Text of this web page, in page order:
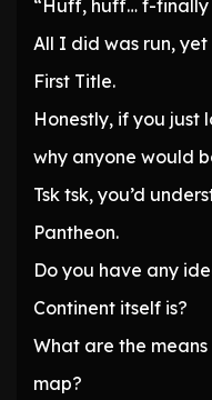
“Huff, huff… f-finally
All I did was run,
First Title.
Honestly, if you just
why anyone would
Tsk tsk, you’d
Pantheon.
Do you have any
Continent itself is?
What are the
map?